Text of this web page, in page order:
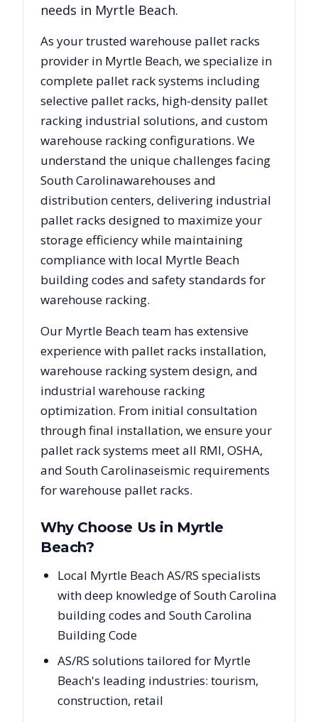
needs in Myrtle Beach.
As your trusted warehouse pallet racks
provider in Myrtle Beach, we specialize in
complete pallet rack systems including
selective pallet racks, high-density pallet
racking industrial solutions, and custom
warehouse racking configurations. We
understand the unique challenges facing
South Carolinawarehouses and
distribution centers, delivering industrial
pallet racks designed to maximize your
storage efficiency while maintaining
compliance with local Myrtle Beach
building codes and safety standards for
warehouse racking.
Our Myrtle Beachteam has extensive
experience with pallet racks installation,
warehouse racking system design, and
industrial warehouse racking
optimization. From initial consultation
through final installation, we ensure your
pallet rack systems meet all RMI, OSHA,
and South Carolinaseismic requirements
for warehouse pallet racks.
Why Choose Us in Myrtle
Beach?
Local Myrtle Beach AS/RS specialists
with deep knowledge of South Carolina
building codes and South Carolina
Building Code
AS/RS solutions tailored for Myrtle
Beach's leading industries: tourism,
construction, retail